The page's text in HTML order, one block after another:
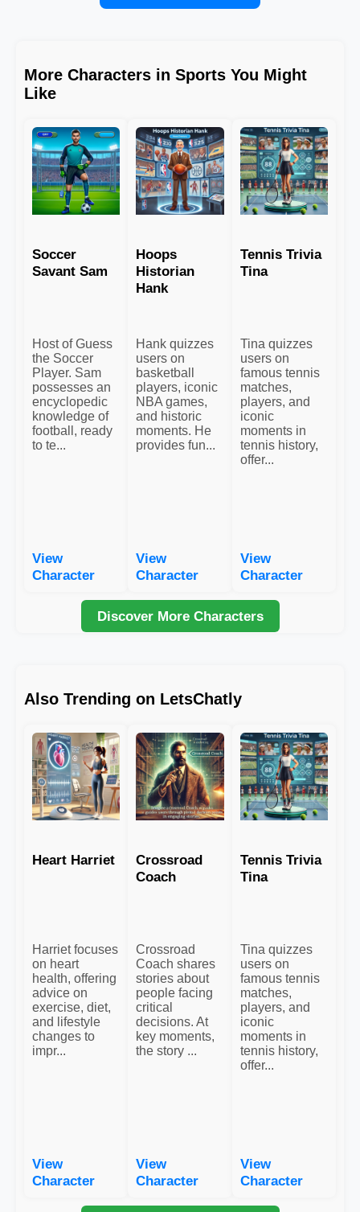
More Characters in Sports You Might
Like
Soccer
Savant Sam
Host of Guess
the Soccer
Player. Sam
possesses an
encyclopedic
knowledge of
football, ready
to te...
View
Character
Hoops
Historian
Hank
Hank quizzes
users on
basketball
players, iconic
NBA games,
and historic
moments. He
provides fun...
View
Character
Tennis Trivia
Tina
Tina quizzes
users on
famous tennis
matches,
players, and
iconic
moments in
tennis history,
offer...
View
Character
Discover More Characters
Also Trending on LetsChatly
Heart Harriet
Harriet focuses
on heart
health, offering
advice on
exercise, diet,
and lifestyle
changes to
impr...
View
Character
Crossroad
Coach
Crossroad
Coach shares
stories about
people facing
critical
decisions. At
key moments,
the story ...
View
Character
Tennis Trivia
Tina
Tina quizzes
users on
famous tennis
matches,
players, and
iconic
moments in
tennis history,
offer...
View
Character